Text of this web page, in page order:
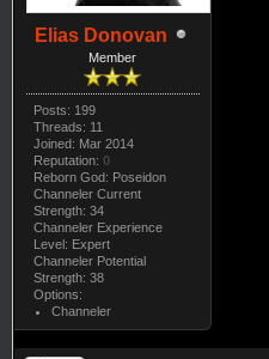
Elias Donovan
Member
Posts: 199
Threads: 11
Joined: Mar 2014
Reputation: 0
Reborn God: Poseidon
Channeler Current
Strength: 34
Channeler Experience
Level: Expert
Channeler Potential
Strength: 38
Options:
Channeler